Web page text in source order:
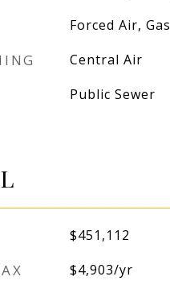
Forced Air, Gas
Central Air
Public Sewer
$451,112
$4,903/yr